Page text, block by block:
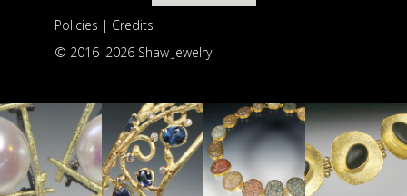
Policies | Credits
© 2016–2026 Shaw Jewelry